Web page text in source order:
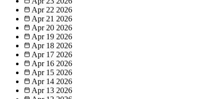
Apr 22 2026
Apr 21 2026
Apr 20 2026
Apr 19 2026
Apr 18 2026
Apr 17 2026
Apr 16 2026
Apr 15 2026
Apr 14 2026
Apr 13 2026